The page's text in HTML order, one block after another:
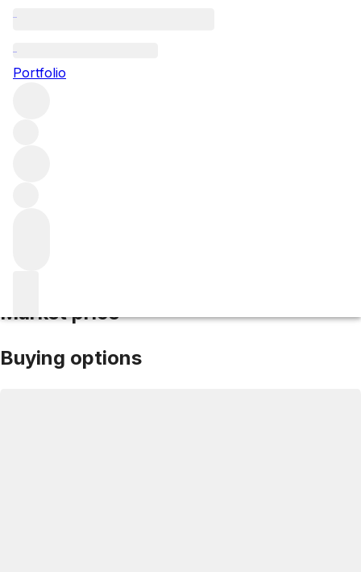
Portfolio
Market price
Buying options